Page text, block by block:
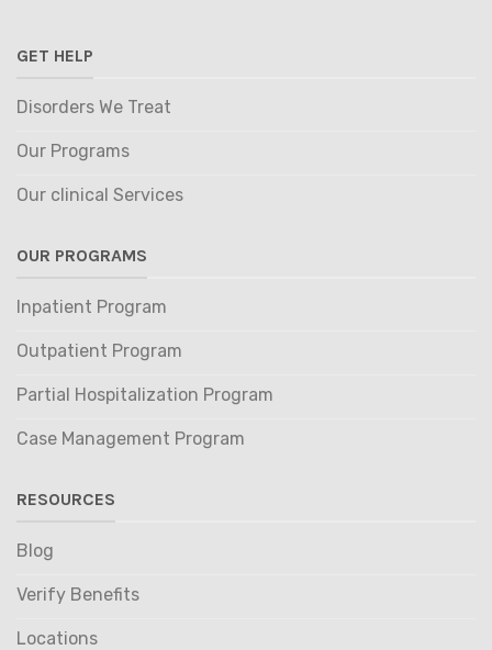
GET HELP
Disorders We Treat
Our Programs
Our clinical Services
OUR PROGRAMS
Inpatient Program
Outpatient Program
Partial Hospitalization Program
Case Management Program
RESOURCES
Blog
Verify Benefits
Locations